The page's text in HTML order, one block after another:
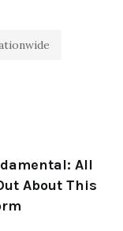
All
About This